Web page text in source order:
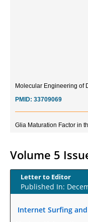
Current Trends in
PMID:32775958
Imaging-Derived
Volume 5
Letter to Editor
Published In:
Internet Surfing